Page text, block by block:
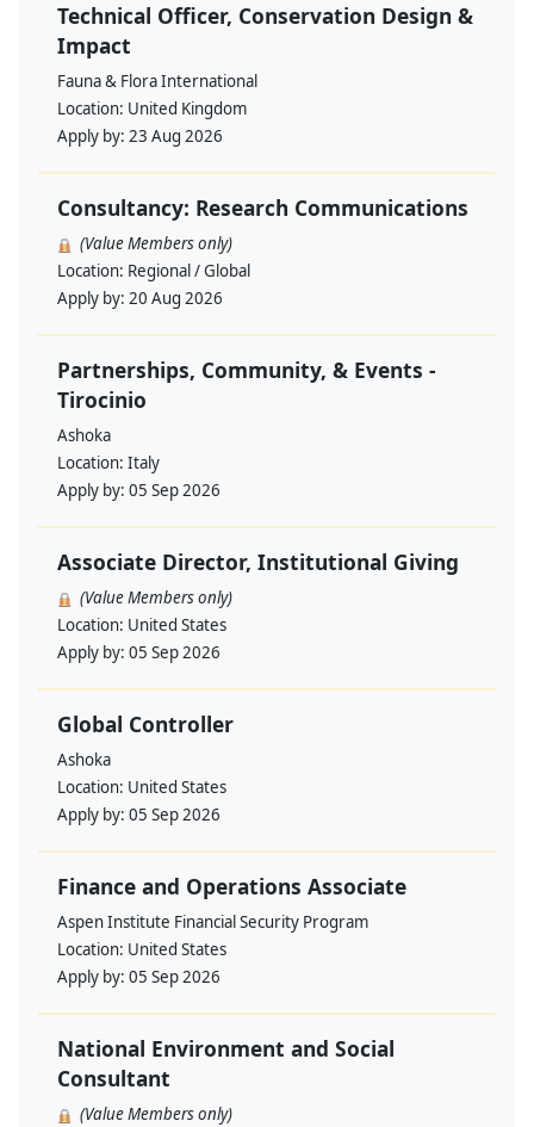
Technical Officer, Conservation Design &
Impact
Fauna & Flora International
Location: United Kingdom
Apply by: 23 Aug 2026
Consultancy: Research Communications
(Value Members only)
Location: Regional / Global
Apply by: 20 Aug 2026
Partnerships, Community, & Events -
Tirocinio
Ashoka
Location: Italy
Apply by: 05 Sep 2026
Associate Director, Institutional Giving
(Value Members only)
Location: United States
Apply by: 05 Sep 2026
Global Controller
Ashoka
Location: United States
Apply by: 05 Sep 2026
Finance and Operations Associate
Aspen Institute Financial Security Program
Location: United States
Apply by: 05 Sep 2026
National Environment and Social
Consultant
(Value Members only)